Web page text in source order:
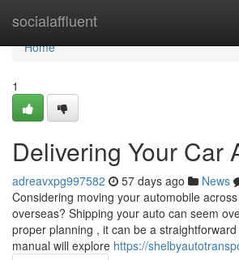
socialaffluent
Home
Home
1
Delivering Your Car
adreavxpg997582 57 days ago News
Considering moving your automobile
overseas? Shipping your auto can seem
proper planning , it can be a
manual will explore https://